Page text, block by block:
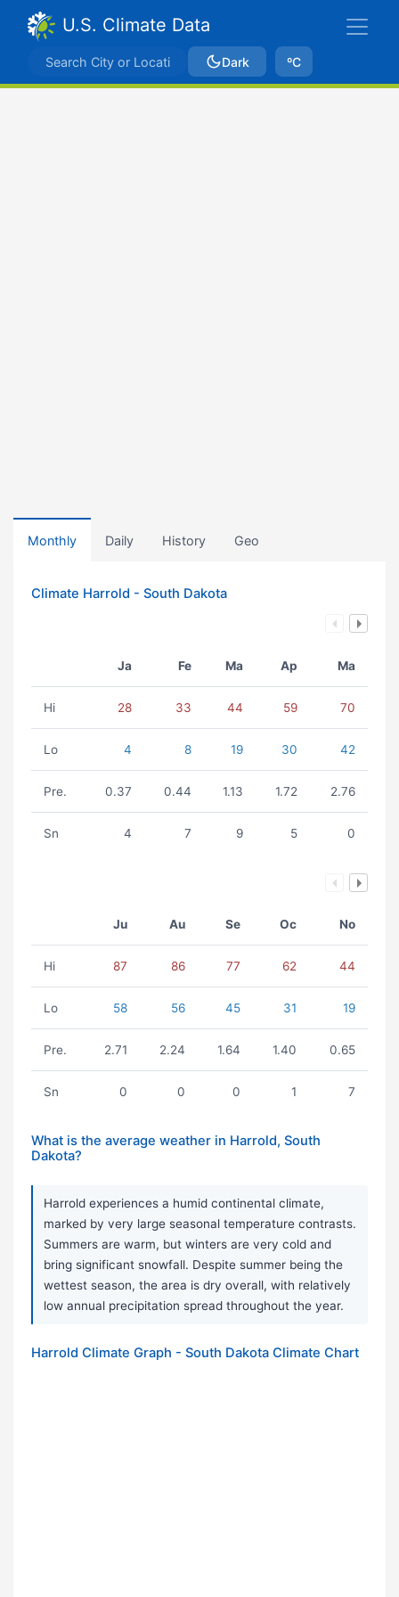
U.S. Climate Data
Dark ºC
Monthly Daily History Geo
Climate Harrold - South Dakota
Ja Fe Ma Ap Ma
Hi 28 33 44 59 70
Lo 4 8 19 30 42
Pre. 0.37 0.44 1.13 1.72 2.76
Sn 4 7 9 5 0
Ju Au Se Oc No
Hi 87 86 77 62 44
Lo 58 56 45 31 19
Pre. 2.71 2.24 1.64 1.40 0.65
Sn 0 0 0 1 7
What is the average weather in Harrold, South
Dakota?
Harrold experiences a humid continental climate,
marked by very large seasonal temperature contrasts.
Summers are warm, but winters are very cold and
bring significant snowfall. Despite summer being the
wettest season, the area is dry overall, with relatively
low annual precipitation spread throughout the year.
Harrold Climate Graph - South Dakota Climate Chart